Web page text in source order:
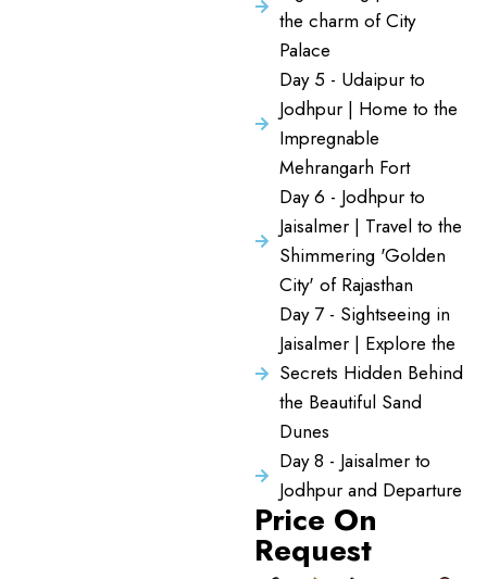
the charm of City
Palace
Day 5 - Udaipur to
Jodhpur | Home to the
Impregnable
Mehrangarh Fort
Day 6 - Jodhpur to
Jaisalmer | Travel to the
Shimmering 'Golden
City' of Rajasthan
Day 7 - Sightseeing in
Jaisalmer | Explore the
Secrets Hidden Behind
the Beautiful Sand
Dunes
Day 8 - Jaisalmer to
Jodhpur and Departure
Price On
Request